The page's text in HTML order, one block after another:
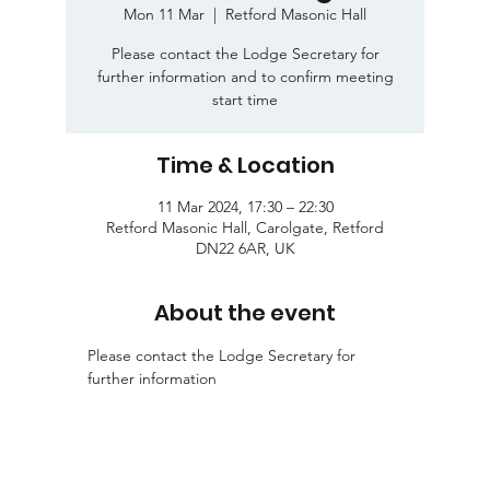
Mon 11 Mar
  |
Retford Masonic Hall
Please contact the Lodge Secretary for
further information and to confirm meeting
start time
Time & Location
11 Mar 2024, 17:30 – 22:30
Retford Masonic Hall, Carolgate, Retford
DN22 6AR, UK
About the event
Please contact the Lodge Secretary for
further information